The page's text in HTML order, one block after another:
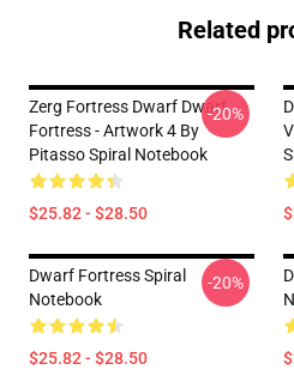
Related
Zerg Fortress Dwarf Dwarf
Fortress - Artwork 4 By
Pitasso Spiral Notebook
$25.82 - $28.50
-20%
Dwarf Fortress Spiral
Notebook
$25.82 - $28.50
-20%